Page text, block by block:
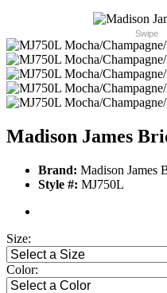
Swipe
Madison James
Brand: Madison James
Style #: MJ750L
Size:
Color: